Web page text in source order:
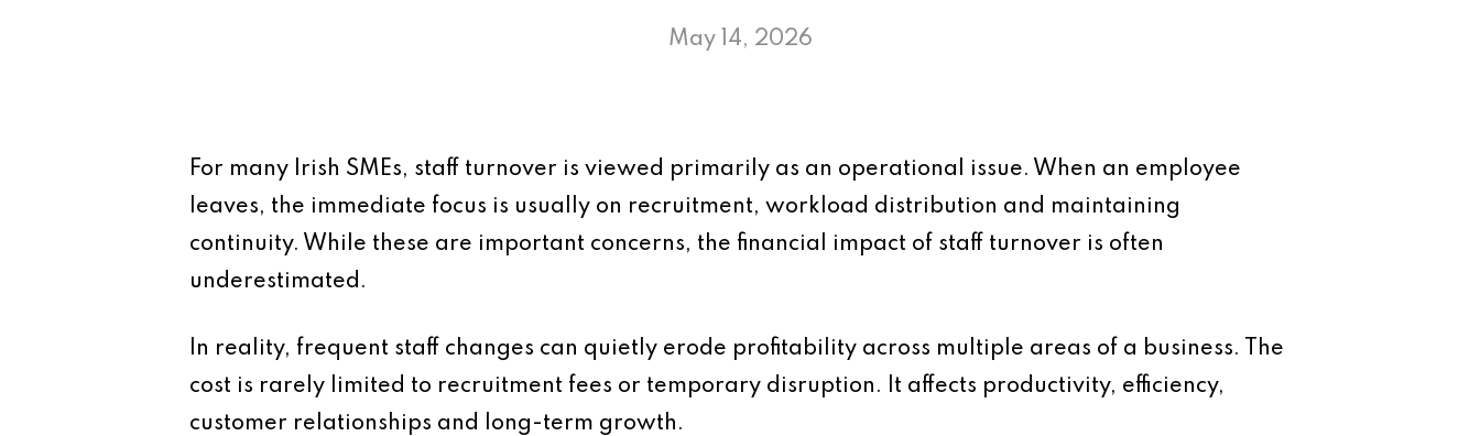
May 14, 2026
For many Irish SMEs, staff turnover is viewed primarily as an operational issue. When an employee
leaves, the immediate focus is usually on recruitment, workload distribution and maintaining
continuity. While these are important concerns, the financial impact of staff turnover is often
underestimated.
In reality, frequent staff changes can quietly erode profitability across multiple areas of a business. The
cost is rarely limited to recruitment fees or temporary disruption. It affects productivity, efficiency,
customer relationships and long-term growth.